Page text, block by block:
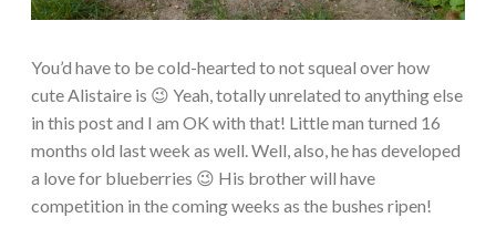
You’d have to be cold-hearted to not squeal over how
cute Alistaire is 😉 Yeah, totally unrelated to anything else
in this post and I am OK with that! Little man turned 16
months old last week as well. Well, also, he has developed
a love for blueberries 😉 His brother will have
competition in the coming weeks as the bushes ripen!